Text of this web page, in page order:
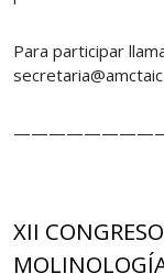
Para participar
XII